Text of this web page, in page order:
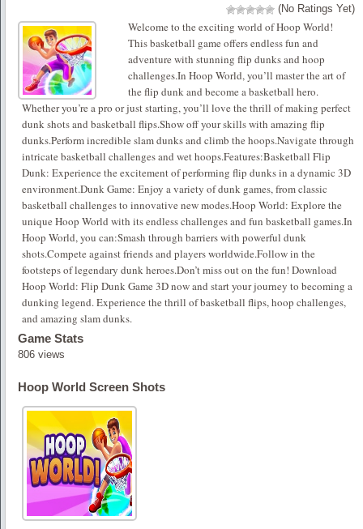
(No Ratings Yet)
Welcome to the exciting world of Hoop World!
This basketball game offers endless fun and
adventure with stunning flip dunks and hoop
challenges.In Hoop World, you’ll master the art of
the flip dunk and become a basketball hero.
Whether you’re a pro or just starting, you’ll love the thrill of making perfect
dunk shots and basketball flips.Show off your skills with amazing flip
dunks.Perform incredible slam dunks and climb the hoops.Navigate through
intricate basketball challenges and wet hoops.Features:Basketball Flip
Dunk: Experience the excitement of performing flip dunks in a dynamic 3D
environment.Dunk Game: Enjoy a variety of dunk games, from classic
basketball challenges to innovative new modes.Hoop World: Explore the
unique Hoop World with its endless challenges and fun basketball games.In
Hoop World, you can:Smash through barriers with powerful dunk
shots.Compete against friends and players worldwide.Follow in the
footsteps of legendary dunk heroes.Don’t miss out on the fun! Download
Hoop World: Flip Dunk Game 3D now and start your journey to becoming a
dunking legend. Experience the thrill of basketball flips, hoop challenges,
and amazing slam dunks.
Game Stats
806 views
Hoop World Screen Shots